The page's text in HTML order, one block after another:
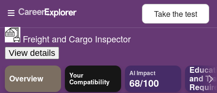
Take thetest
Freight and Cargo Inspector
View details
Overview Your
Compatibility
AI Impact
68/100 and